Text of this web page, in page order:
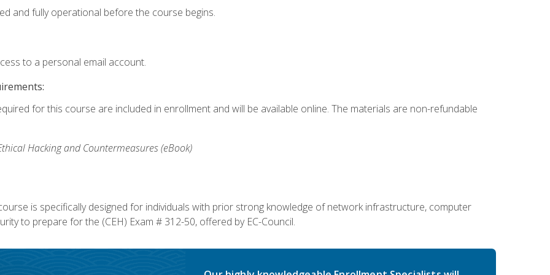
and fully operational before the course begins.
to a personal email account.
for this course are included in enrollment and will be available online. The materials are non-refundable
Hacking and Countermeasures (eBook)
is specifically designed for individuals with prior strong knowledge of network infrastructure, computer
to prepare for the (CEH) Exam # 312-50, offered by EC-Council.